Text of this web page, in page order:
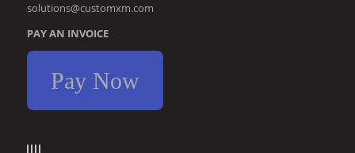
solutions@customxm.com
PAY AN INVOICE
Pay Now